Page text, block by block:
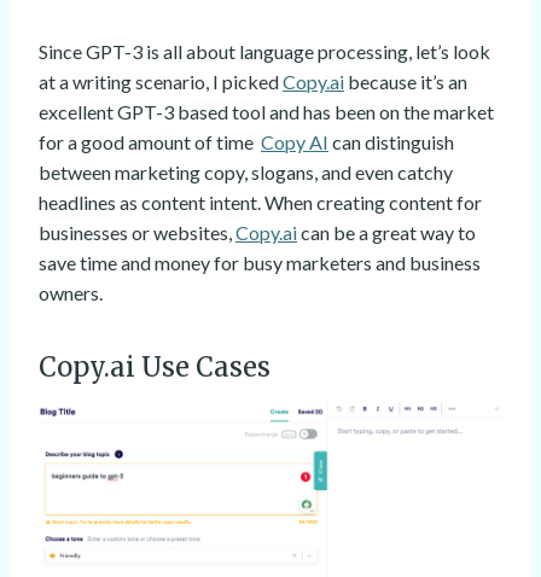
Since GPT-3 is all about language processing, let’s look
at a writing scenario, I pickedCopy.ai because it’s an
excellent GPT-3 based tool and has been on the market
for a good amount of time Copy AI can distinguish
between marketing copy, slogans, and even catchy
headlines as content intent. When creating content for
businesses or websites,Copy.aican be a great way to
save time and money for busy marketers and business
owners.
Copy.ai Use Cases